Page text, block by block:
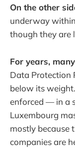
On the other
underway
though they are
For years,
Data Protection
below its
enforced — in a
Luxembourg
mostly because
companies are